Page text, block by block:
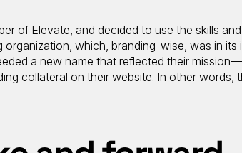
of Elevate, and decided to use the skills and
which, branding-wise, was in its
a new name that reflected their
collateral on their website. In other words,